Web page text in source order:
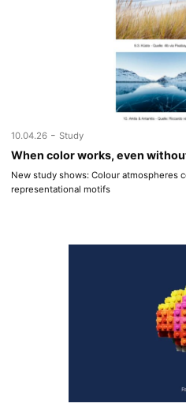
10.04.26 - Study
When color works, even
New study shows: Colour atmospheres
representational motifs